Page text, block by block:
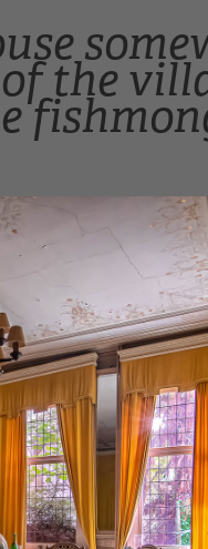
the